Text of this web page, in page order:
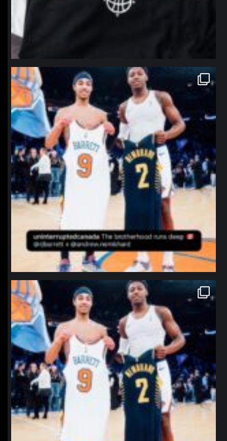
northpolehoops
Jan 12
northpolehoops
Jan 12